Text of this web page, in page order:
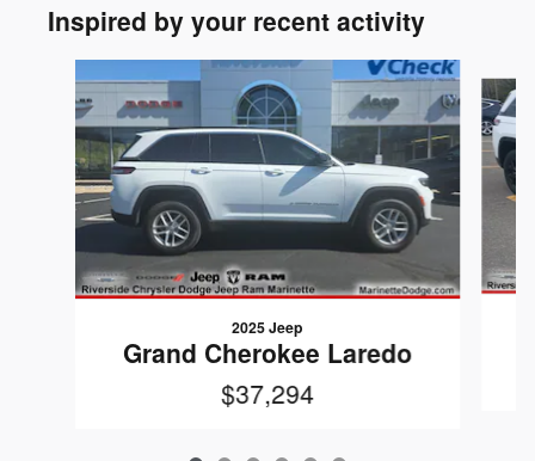
Inspired by your recent activity
2025 Jeep
Grand Cherokee Laredo
$37,294